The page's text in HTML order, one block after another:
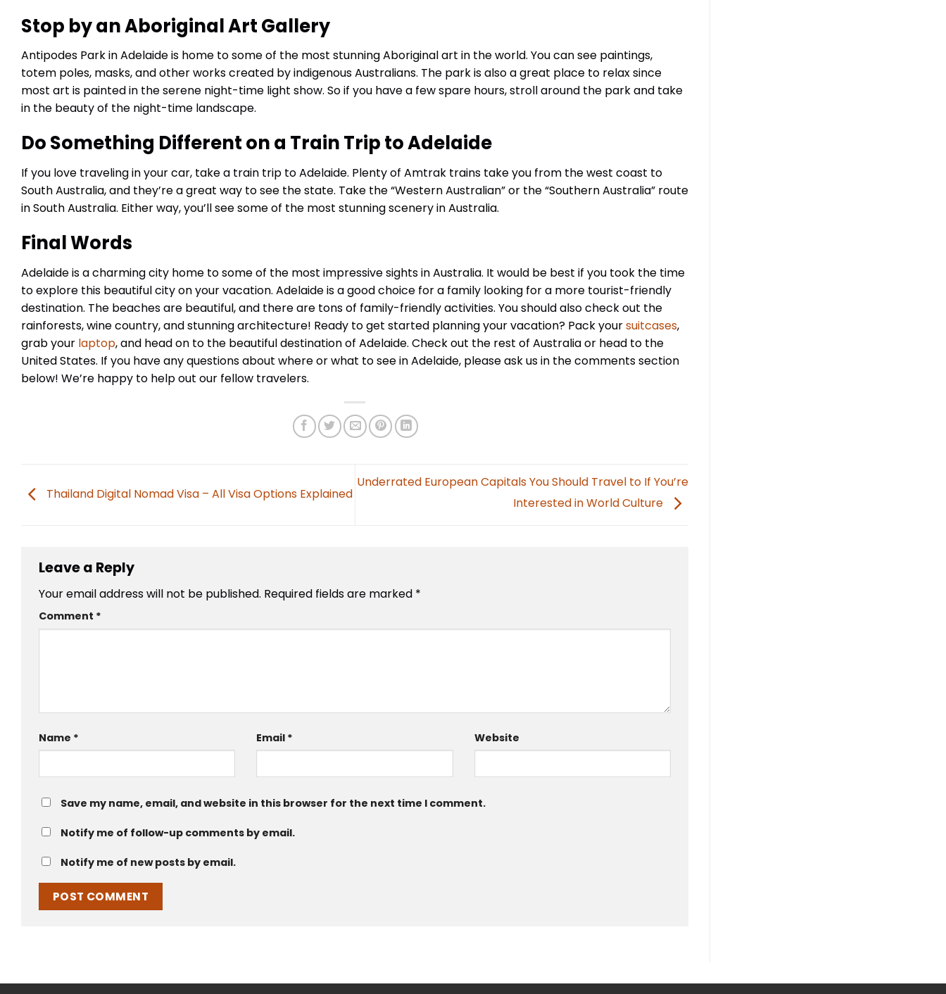
Stop by an Aboriginal Art Gallery
Antipodes Park in Adelaide is home to some of the most stunning Aboriginal art in the world. You can see paintings,
totem poles, masks, and other works created by indigenous Australians. The park is also a great place to relax since
most art is painted in the serene night-time light show. So if you have a few spare hours, stroll around the park and take
in the beauty of the night-time landscape.
Do Something Different on a Train Trip to Adelaide
If you love traveling in your car, take a train trip to Adelaide. Plenty of Amtrak trains take you from the west coast to
South Australia, and they’re a great way to see the state. Take the “Western Australian” or the “Southern Australia” route
in South Australia. Either way, you’ll see some of the most stunning scenery in Australia.
Final Words
Adelaide is a charming city home to some of the most impressive sights in Australia. It would be best if you took the time
to explore this beautiful city on your vacation. Adelaide is a good choice for a family looking for a more tourist-friendly
destination. The beaches are beautiful, and there are tons of family-friendly activities. You should also check out the
rainforests, wine country, and stunning architecture! Ready to get started planning your vacation? Pack yoursuitcases,
grab your laptop, and head on to the beautiful destination of Adelaide. Check out the rest of Australia or head to the
United States. If you have any questions about where or what to see in Adelaide, please ask us in the comments section
below! We’re happy to help out our fellow travelers.
Thailand Digital Nomad Visa – All Visa Options Explained
Underrated European Capitals You Should Travel to If You’re
Interested in World Culture
Leave a Reply
Your email address will not be published. Required fields are marked *
Comment *
Name * Email * Website
Save my name, email, and website in this browser for the next time I comment.
Notify me of follow-up comments by email.
Notify me of new posts by email.